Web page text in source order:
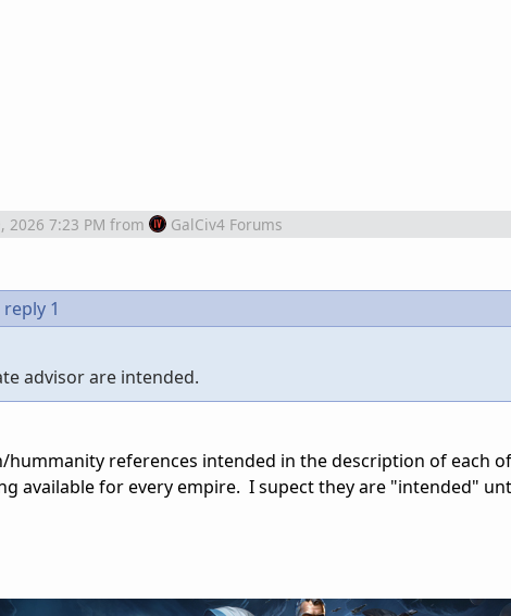
2026 7:23 PM from GalCiv4 Forums
reply 1
advisor are intended.
hummanity references intended in the description of each
available for every empire. I supect they are "intended"